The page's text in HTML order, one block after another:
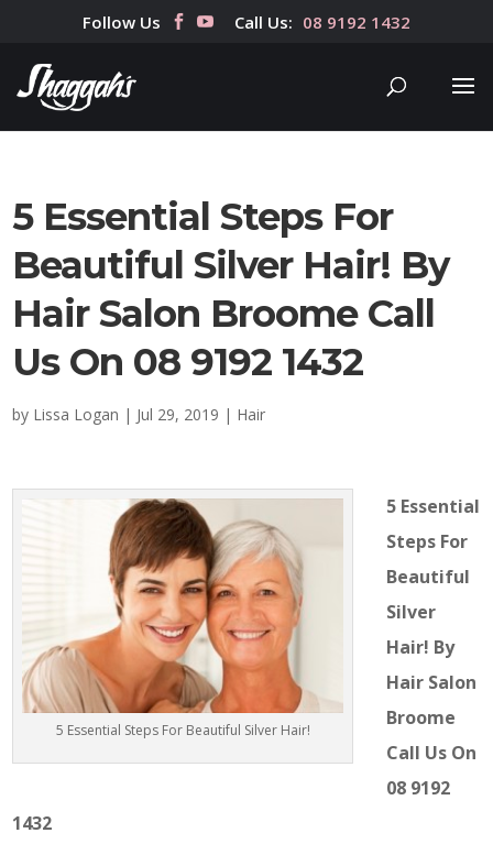
Follow Us Call Us: 08 9192 1432
5 Essential Steps For
Beautiful Silver Hair! By
Hair Salon Broome Call
Us On 08 9192 1432
by Lissa Logan | Jul 29, 2019 | Hair
5 Essential Steps For Beautiful Silver Hair!
5 Essential
Steps For
Beautiful
Silver
Hair! By
Hair Salon
Broome
Call Us On
08 9192
1432